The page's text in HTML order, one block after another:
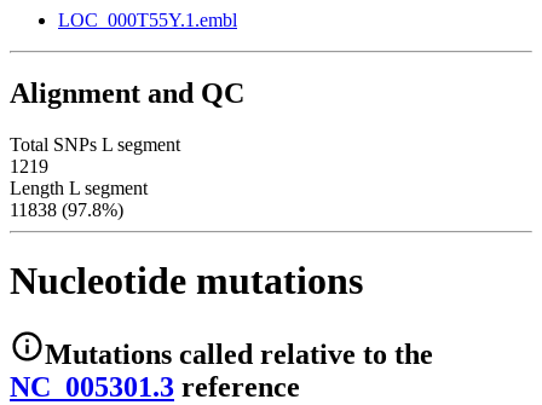
LOC_000T55Y.1.embl
Alignment and QC
Total SNPs L segment
1219
Length L segment
11838 (97.8%)
Nucleotide mutations
Mutations called relative to the
NC_005301.3 reference